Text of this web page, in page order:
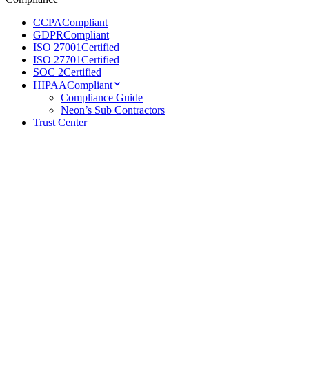
CCPACompliant
GDPRCompliant
ISO 27001Certified
ISO 27701Certified
SOC 2Certified
HIPAACompliant
Compliance Guide
Neon’s Sub Contractors
Trust Center